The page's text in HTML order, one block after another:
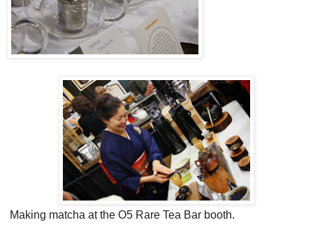
Making matcha at the O5 Rare Tea Bar booth.